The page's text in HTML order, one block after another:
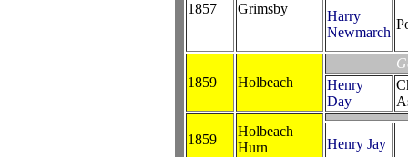
1857 Grimsby
Harry
Newmarch
1859 Holbeach
Henry
Day
1859
Holbeach
Hurn
Henry Jay